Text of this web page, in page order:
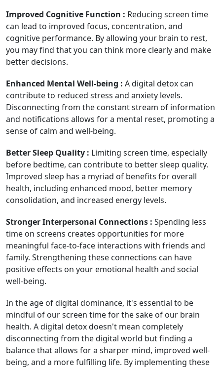
Improved Cognitive Function : Reducing screen time
can lead to improved focus, concentration, and
cognitive performance. By allowing your brain to rest,
you may find that you can think more clearly and make
better decisions.
Enhanced Mental Well-being : A digital detox can
contribute to reduced stress and anxiety levels.
Disconnecting from the constant stream of information
and notifications allows for a mental reset, promoting a
sense of calm and well-being.
Better Sleep Quality : Limiting screen time, especially
before bedtime, can contribute to better sleep quality.
Improved sleep has a myriad of benefits for overall
health, including enhanced mood, better memory
consolidation, and increased energy levels.
Stronger Interpersonal Connections : Spending less
time on screens creates opportunities for more
meaningful face-to-face interactions with friends and
family. Strengthening these connections can have
positive effects on your emotional health and social
well-being.
In the age of digital dominance, it's essential to be
mindful of our screen time for the sake of our brain
health. A digital detox doesn't mean completely
disconnecting from the digital world but finding a
balance that allows for a sharper mind, improved well-
being, and a more fulfilling life. By implementing these